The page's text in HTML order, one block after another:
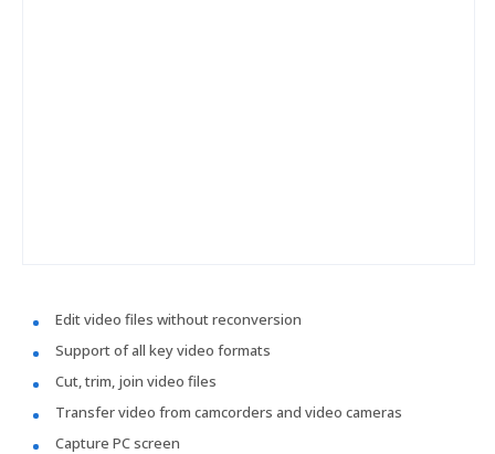
Edit video files without reconversion
Support of all key video formats
Cut, trim, join video files
Transfer video from camcorders and video cameras
Capture PC screen